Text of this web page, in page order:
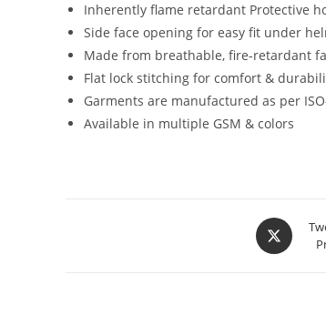
Inherently flame retardant Protective
Side face opening for easy fit under
Made from breathable, fire-retardant
Flat lock stitching for comfort &
Garments are manufactured as per
Available in multiple GSM & colors